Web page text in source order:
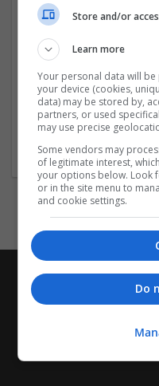
https://paddling.com/
no-rx-personalized-pill-
Employer
Company size:
51-250 employees
Wanted occupational fields:
Brand manager
Store and/or
Learn more
Your personal data will
your device (cookies,
data) may be stored by,
partners, or used
may use precise
Some vendors may
of legitimate interest,
your options below. Look
or in the site menu to
and cookie settings.
Do